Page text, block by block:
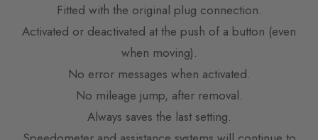
Fitted with the original plug connection.
Activated or deactivated at the push of a button (even
when moving).
No error messages when activated.
No mileage jump, after removal.
Always saves the last setting.